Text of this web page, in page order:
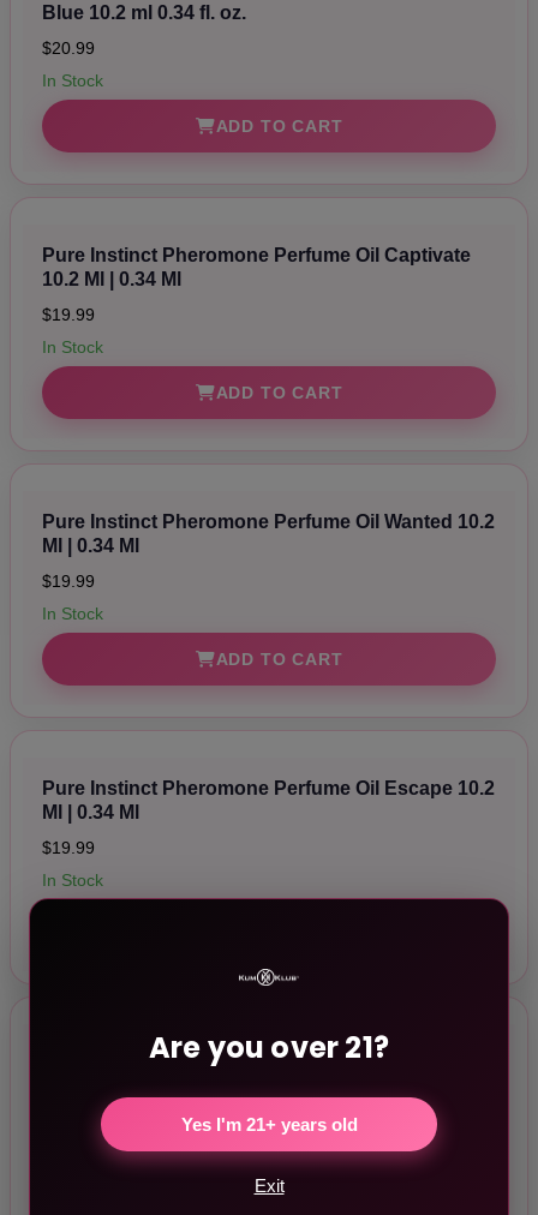
Are you over 21?
Yes I'm 21+ years old
Exit
Blue 10.2 ml 0.34 fl. oz.
$20.99
In Stock
ADD TO CART
Pure Instinct Pheromone Perfume Oil Captivate
10.2 Ml | 0.34 Ml
$19.99
In Stock
ADD TO CART
Pure Instinct Pheromone Perfume Oil Wanted 10.2
Ml | 0.34 Ml
$19.99
In Stock
ADD TO CART
Pure Instinct Pheromone Perfume Oil Escape 10.2
Ml | 0.34 Ml
$19.99
In Stock
Pure Instinct Pheromone Eau De Parfum
ADD TO CART